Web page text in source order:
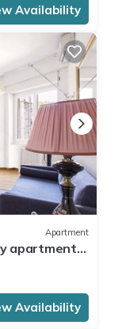
Availability
Apartment
apartment
in Rome,
Availability